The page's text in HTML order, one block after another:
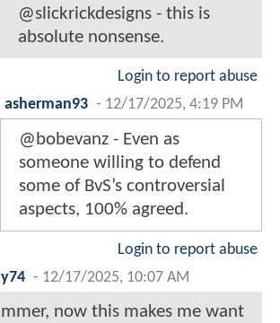
@slickrickdesigns - this is
absolute nonsense.
Login to report abuse
asherman93 - 12/17/2025, 4:19 PM
@bobevanz - Even as
someone willing to defend
some of BvS’s controversial
aspects, 100% agreed.
Login to report abuse
- 12/17/2025, 10:07 AM
now this makes me want